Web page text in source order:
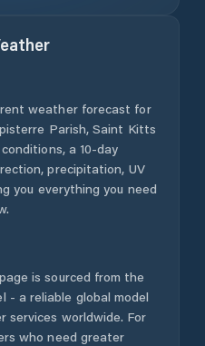
weather forecast for
Parish,Saint Kitts
a 10-day
precipitation, UV
you everything you need
is sourced from the
- a reliable global model
services worldwide. For
who need greater